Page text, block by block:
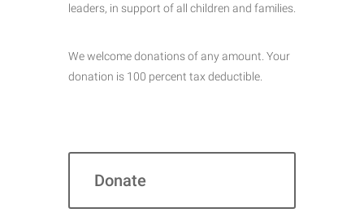
leaders, in support of all children and families.
We welcome donations of any amount. Your
donation is 100 percent tax deductible.
Donate